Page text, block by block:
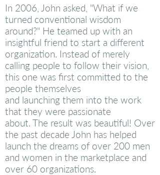
In 2006, John asked, "What if we
turned conventional wisdom
around?" He teamed up with an
insightful friend to start a different
organization. Instead of merely
calling people to follow their vision,
this one was first committed to the
people themselves
and launching them into the work
that they were passionate
about. The result was beautiful! Over
the past decade John has helped
launch the dreams of over 200 men
and women in the marketplace and
over 60 organizations.